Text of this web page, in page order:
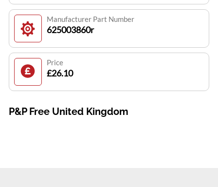
Manufacturer Part Number
625003860r
Price
£26.10
P&P Free United Kingdom